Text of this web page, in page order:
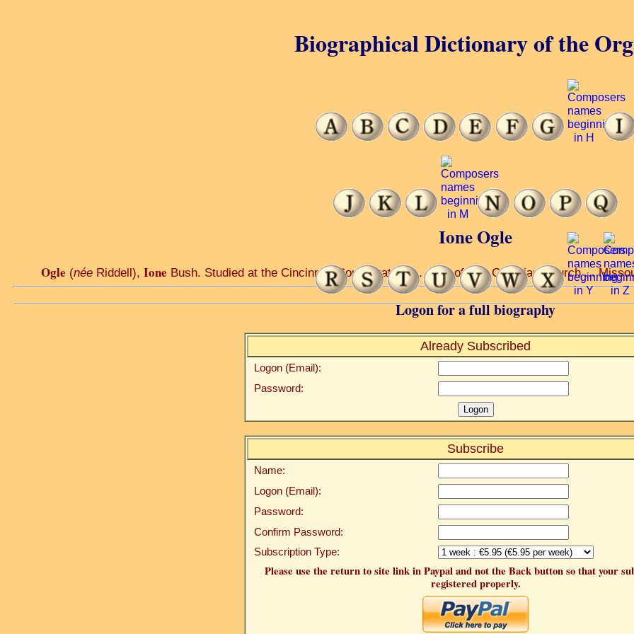
Ione Ogle
Ogle (née Riddell), Ione Bush. Studied at the Cincinnati Conservatory ... pupil of J ... Christian Church ...
Logon for a full biography
Already Subscribed
Logon (Email):
Password:
Subscribe
Name:
Logon (Email):
Password:
Confirm Password:
Subscription Type:
Please use the return to site link in Paypal and not the Back button so that your
registered properly.
Biographical Dictionary of the